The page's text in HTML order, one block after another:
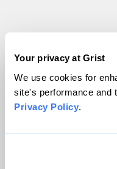
Your privacy at Grist
We use cookies for
site's performance and
Privacy Policy.